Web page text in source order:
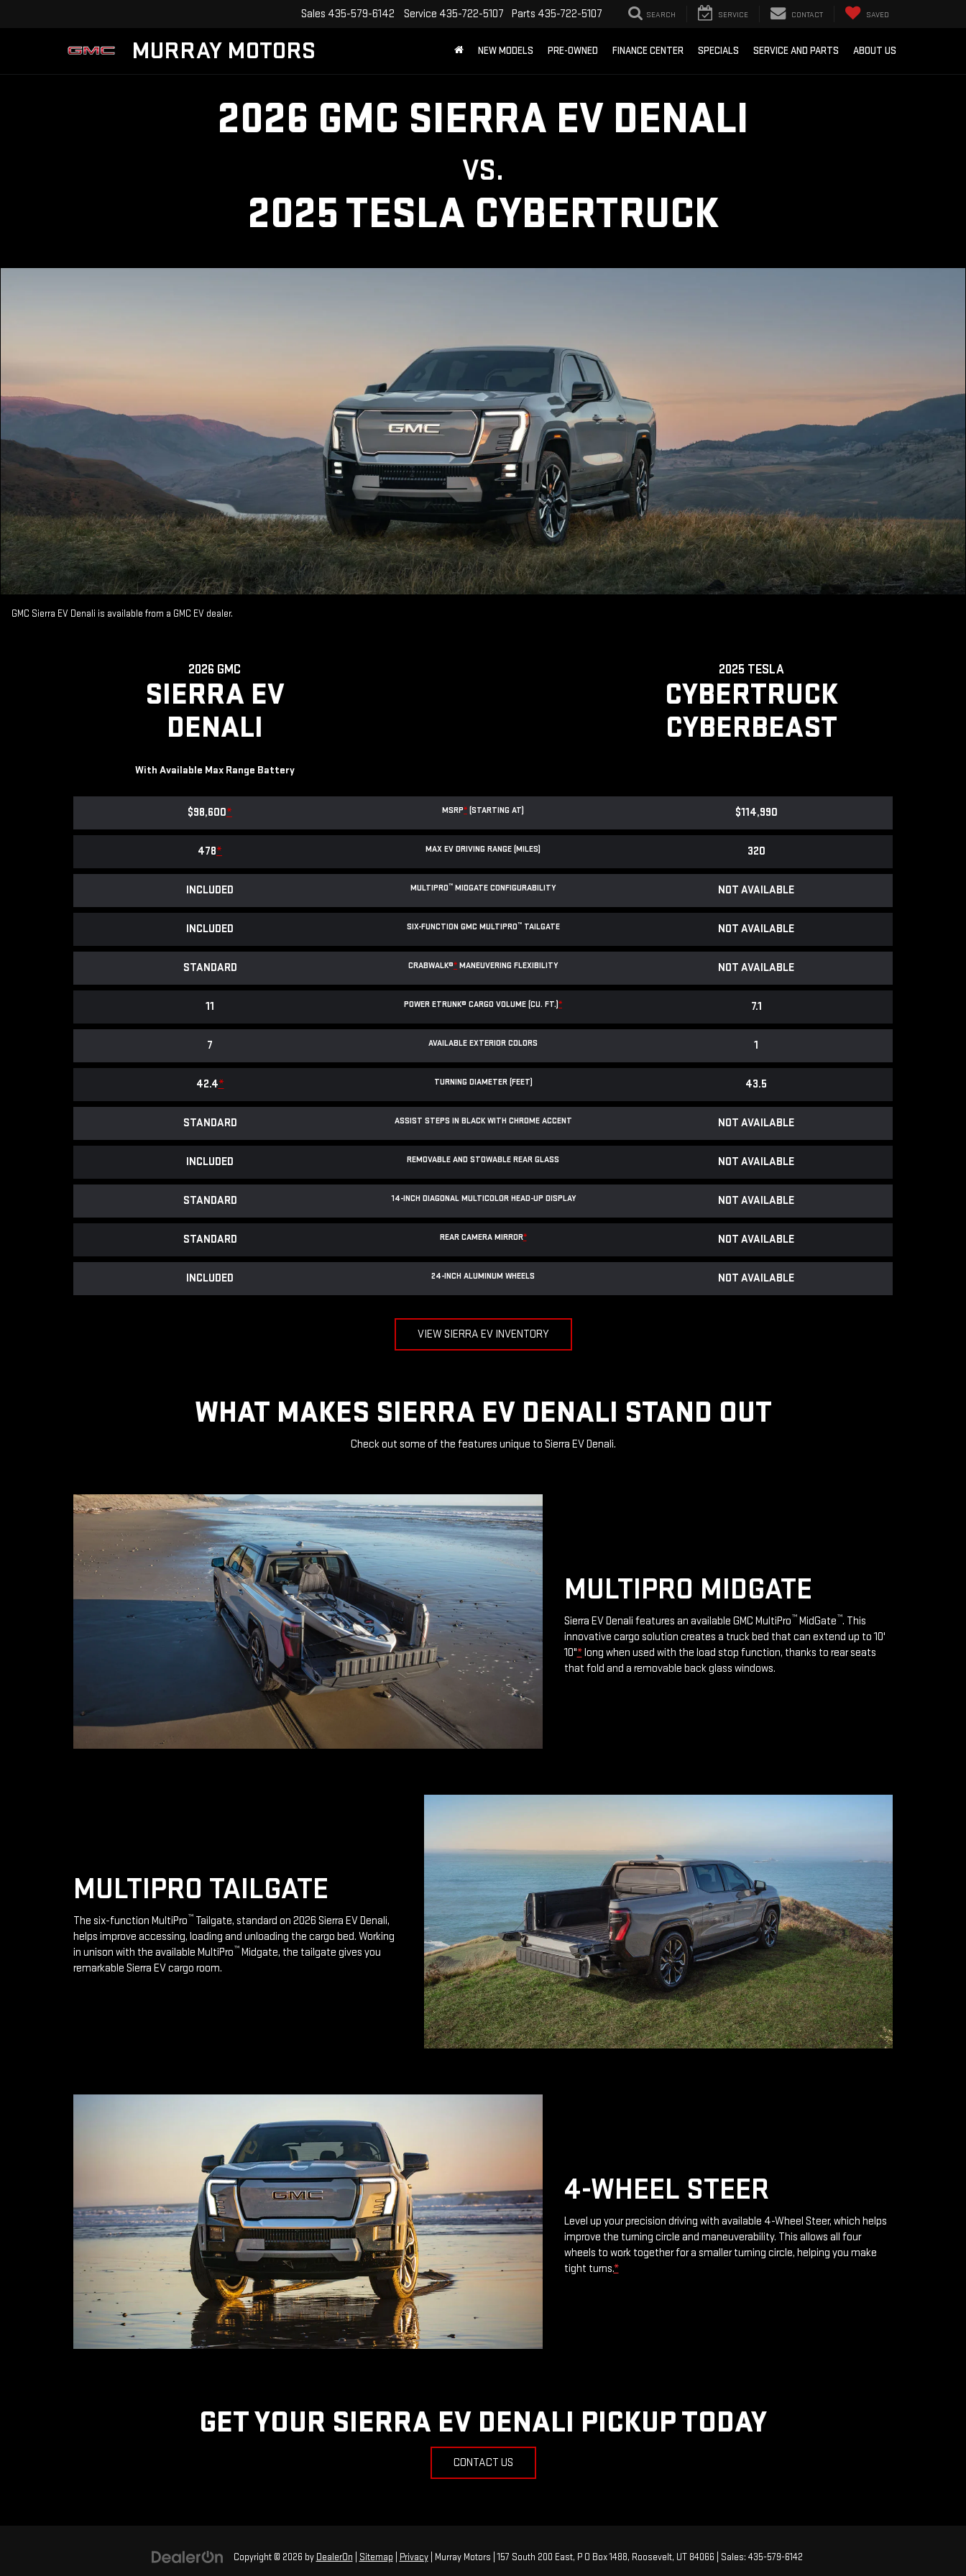
MURRAY MOTORS
Sales 435-579-6142 Service 435-722-5107 Parts 435-722-5107 SEARCH SERVICE CONTACT SAVED
NEW MODELS PRE-OWNED FINANCE CENTER SPECIALS SERVICE AND PARTS ABOUT US
2026 GMC SIERRA EV DENALI
VS.
2025 TESLA CYBERTRUCK
GMC Sierra EV Denali is available from a GMC EV dealer.
2026 GMC
SIERRA EV
DENALI
With Available Max Range Battery
2025 TESLA
CYBERTRUCK
CYBERBEAST
MSRP* (STARTING AT)
$98,600* $114,990
MAX EV DRIVING RANGE (MILES)
478* 320
MULTIPRO™ MIDGATE CONFIGURABILITY
INCLUDED NOT AVAILABLE
SIX-FUNCTION GMC MULTIPRO™TAILGATE
INCLUDED NOT AVAILABLE
CRABWALK®* MANEUVERING FLEXIBILITY
STANDARD NOT AVAILABLE
POWER ETRUNK® CARGO VOLUME (CU. FT.)*
11 7.1
AVAILABLE EXTERIOR COLORS
7 1
TURNING DIAMETER (FEET)
42.4* 43.5
ASSIST STEPS IN BLACK WITH CHROME ACCENT
STANDARD NOT AVAILABLE
REMOVABLE AND STOWABLE REAR GLASS
INCLUDED NOT AVAILABLE
14-INCH DIAGONAL MULTICOLOR HEAD-UP DISPLAY
STANDARD NOT AVAILABLE
REAR CAMERA MIRROR*
STANDARD NOT AVAILABLE
24-INCH ALUMINUM WHEELS
INCLUDED NOT AVAILABLE
VIEW SIERRA EV INVENTORY
WHAT MAKES SIERRA EV DENALI STAND OUT
Check out some of the features unique to Sierra EV Denali.
MULTIPRO MIDGATE
Sierra EV Denali features an available GMC MultiPro™MidGate™. This
innovative cargo solution creates a truck bed that can extend up to 10'
10"*long when used with the load stop function, thanks to rear seats
that fold and a removable back glass windows.
MULTIPRO TAILGATE
The six-function MultiPro™ Tailgate, standard on 2026 Sierra EV Denali,
helps improve accessing, loading and unloading the cargo bed. Working
in unison with the available MultiPro™ Midgate, the tailgate gives you
remarkable Sierra EV cargo room.
4-WHEEL STEER
Level up your precision driving with available 4-Wheel Steer, which helps
improve the turning circle and maneuverability. This allows all four
wheels to work together for a smaller turning circle, helping you make
tight turns.*
GET YOUR SIERRA EV DENALI PICKUP TODAY
CONTACT US
Copyright © 2026 by DealerOn Sitemap Privacy| Murray Motors 157 South 200 East, P O Box 1488, Roosevelt, UT84066 | Sales: 435-579-6142